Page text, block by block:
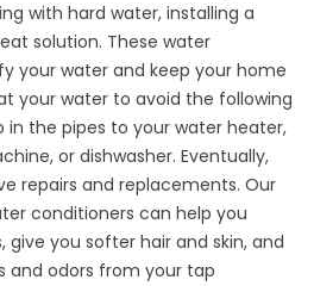
with hard water, installing a
solution. These water
your water and keep your home
your water to avoid the following
in the pipes to your water heater,
or dishwasher. Eventually,
repairs and replacements. Our
conditioners can help you
give you softer hair and skin, and
and odors from your tap